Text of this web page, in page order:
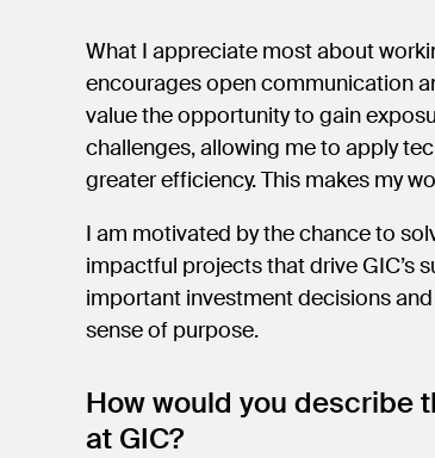
What I appreciate most about
encourages open communication
value the opportunity to gain
challenges, allowing me to apply
greater efficiency. This makes my
I am motivated by the chance to
impactful projects that drive GIC’s
important investment decisions
sense of purpose.
How would you describe
at GIC?